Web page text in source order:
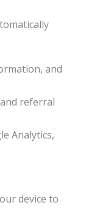
and
referral
Analytics,
device to